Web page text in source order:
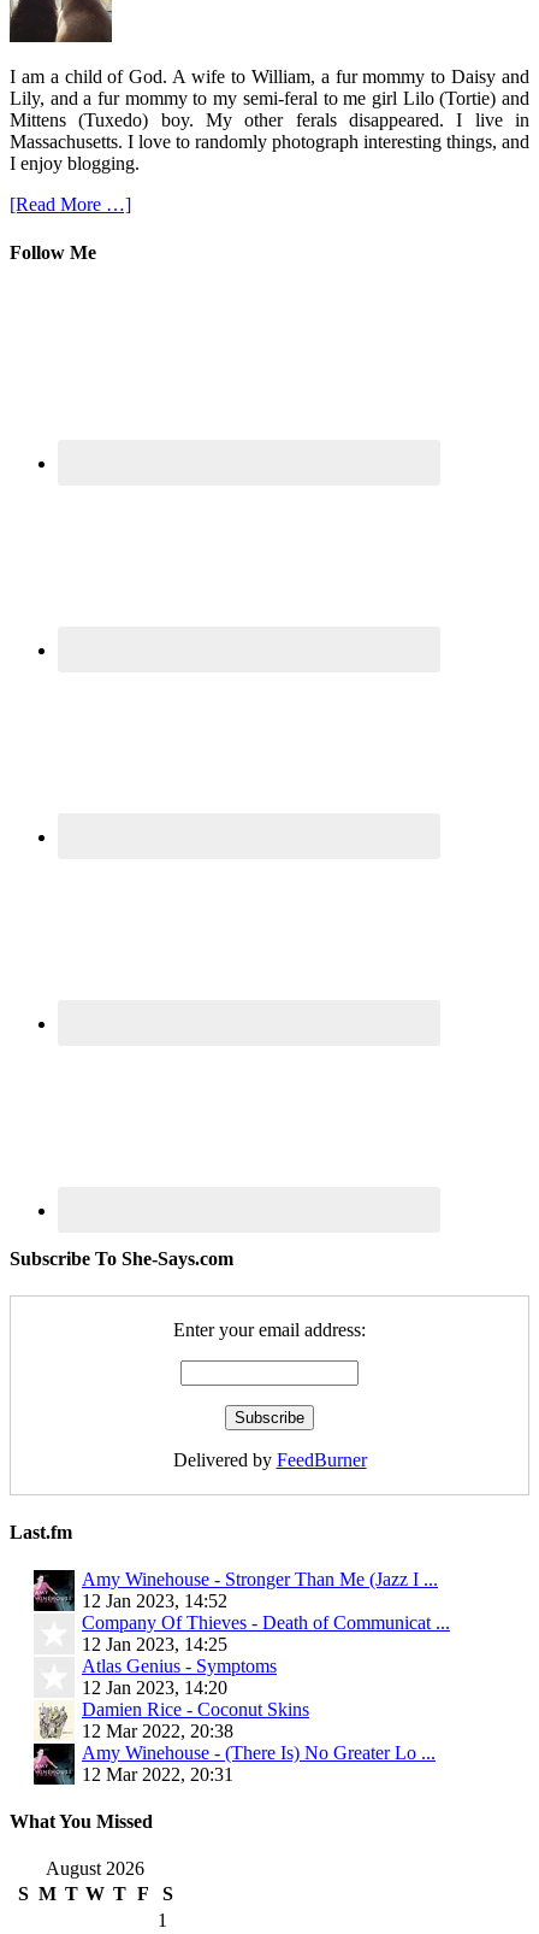
I am a child of God. A wife to William, a fur mommy to Daisy and
Lily, and a fur mommy to my semi-feral to me girl Lilo (Tortie) and
Mittens (Tuxedo) boy. My other ferals disappeared. I live in
Massachusetts. I love to randomly photograph interesting things, and
I enjoy blogging.
[Read More …]
Follow Me
Subscribe To She-Says.com
Enter your email address:
Delivered by FeedBurner
Last.fm
Amy Winehouse - Stronger Than Me (Jazz I ...
12 Jan 2023, 14:52
Company Of Thieves - Death of Communicat ...
12 Jan 2023, 14:25
Atlas Genius - Symptoms
12 Jan 2023, 14:20
Damien Rice - Coconut Skins
12 Mar 2022, 20:38
Amy Winehouse - (There Is) No Greater Lo ...
12 Mar 2022, 20:31
What You Missed
August 2026
S M T W T F
S
1